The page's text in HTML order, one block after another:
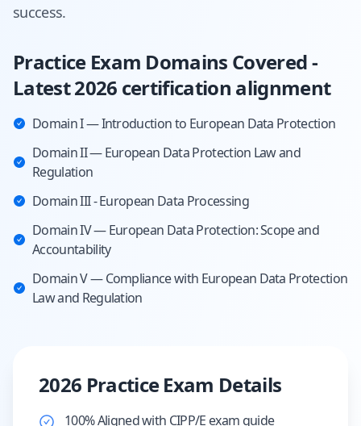
success.
Practice Exam Domains Covered -
Latest 2026 certification alignment
Domain I — Introduction to European Data Protection
Domain II — European Data Protection Law and
Regulation
Domain III - European Data Processing
Domain IV — European Data Protection: Scope and
Accountability
Domain V — Compliance with European Data Protection
Law and Regulation
2026 Practice Exam Details
100% Aligned with CIPP/E exam guide